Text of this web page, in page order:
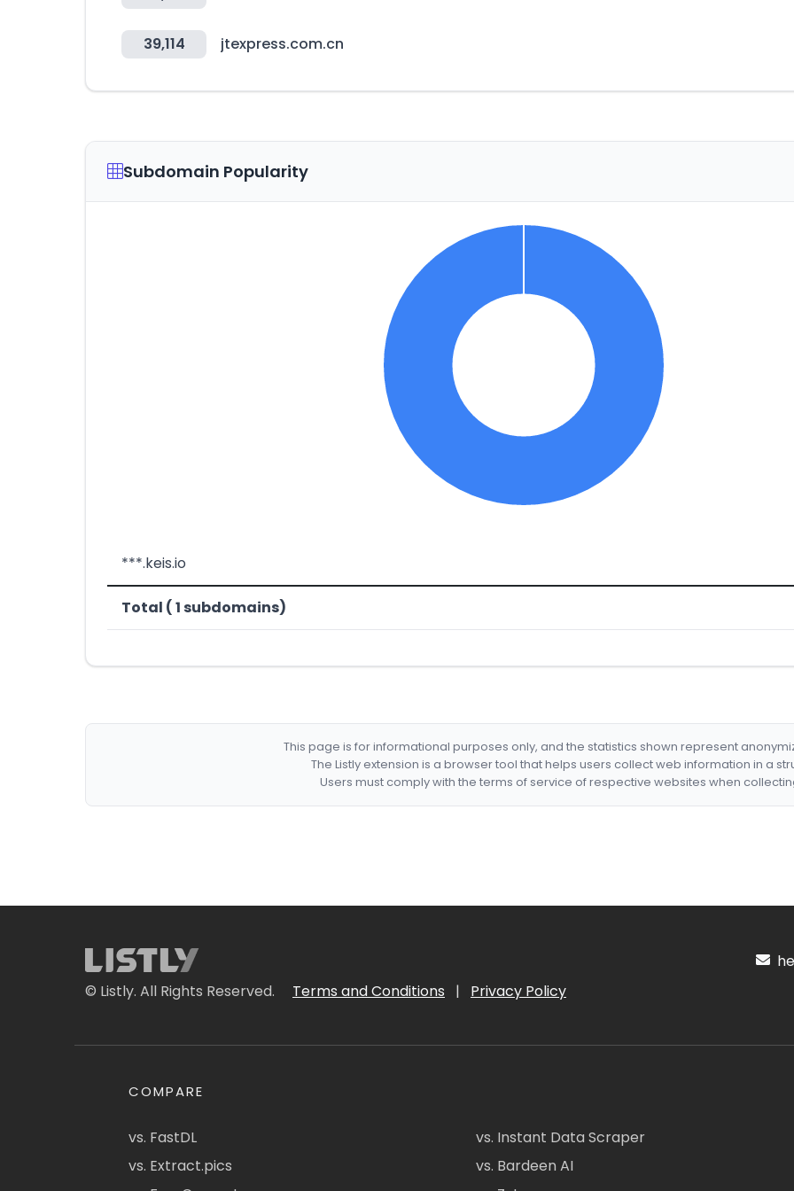
39,114 jtexpress.com.cn
Subdomain Popularity
***.keis.io
Total ( 1 subdomains)
This page is for informational purposes only, and the statistics shown represent
The Listly extension is a browser tool that helps users collect web information in a
Users must comply with the terms of service of respective websites when
© Listly. All Rights Reserved. Terms and Conditions | Privacy Policy
COMPARE
vs. FastDL
vs. Extract.pics
vs. Instant Data Scraper
vs. Bardeen AI